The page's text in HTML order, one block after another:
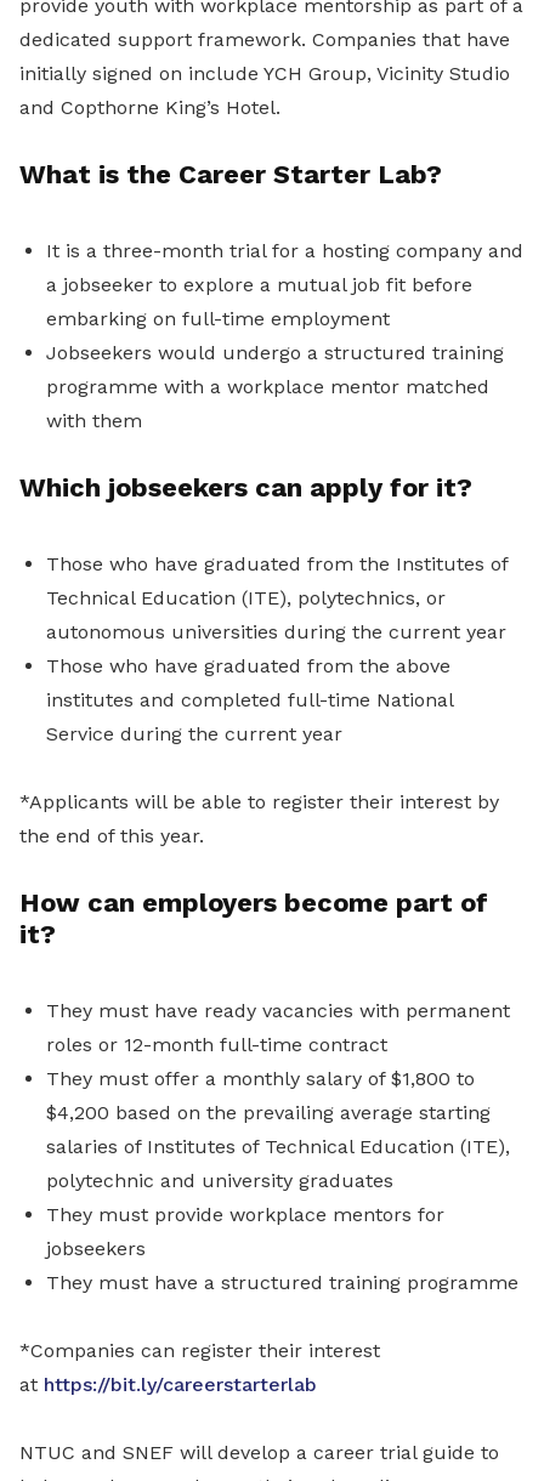
provide youth with workplace mentorship as part of a
dedicated support framework. Companies that have
initially signed on include YCH Group, Vicinity Studio
and Copthorne King’s Hotel.
What is the Career Starter Lab?
It is a three-month trial for a hosting company and
a jobseeker to explore a mutual job fit before
embarking on full-time employment
Jobseekers would undergo a structured training
programme with a workplace mentor matched
with them
Which jobseekers can apply for it?
Those who have graduated from the Institutes of
Technical Education (ITE), polytechnics, or
autonomous universities during the current year
Those who have graduated from the above
institutes and completed full-time National
Service during the current year
*Applicants will be able to register their interest by
the end of this year.
How can employers become part of
it?
They must have ready vacancies with permanent
roles or 12-month full-time contract
They must offer a monthly salary of $1,800 to
$4,200 based on the prevailing average starting
salaries of Institutes of Technical Education (ITE),
polytechnic and university graduates
They must provide workplace mentors for
jobseekers
They must have a structured training programme
*Companies can register their interest
at https://bit.ly/careerstarterlab
NTUC and SNEF will develop a career trial guide to